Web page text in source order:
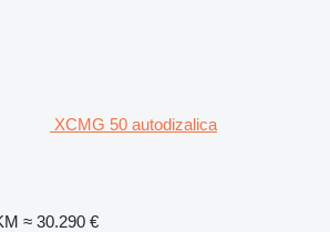
XCMG 50 autodizalica
≈ 30.290 €